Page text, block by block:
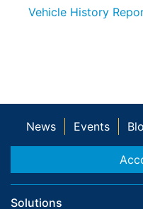
Vehicle History
News Events
Solutions